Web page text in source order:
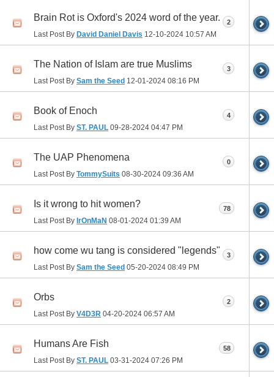
Brain Rot is Oxford's 2024 word of the year.
Last Post By David Daniel Davis 12-10-2024 10:57 AM
2
The Nation of Islam are true Muslims
Last Post By Sam the Seed 12-01-2024 08:16 PM
3
Book of Enoch
Last Post By ST. PAUL 09-28-2024 04:47 PM
4
The UAP Phenomena
Last Post By TommySuits 08-30-2024 09:36 AM
0
Is it wrong to hit women?
Last Post By IrOnMaN 08-01-2024 01:39 AM
78
how come wu tang is considered "legends"
Last Post By Sam the Seed 05-20-2024 08:49 PM
3
Orbs
Last Post By V4D3R 04-20-2024 06:57 AM
2
Humans Are Fish
Last Post By ST. PAUL 03-31-2024 07:26 PM
58